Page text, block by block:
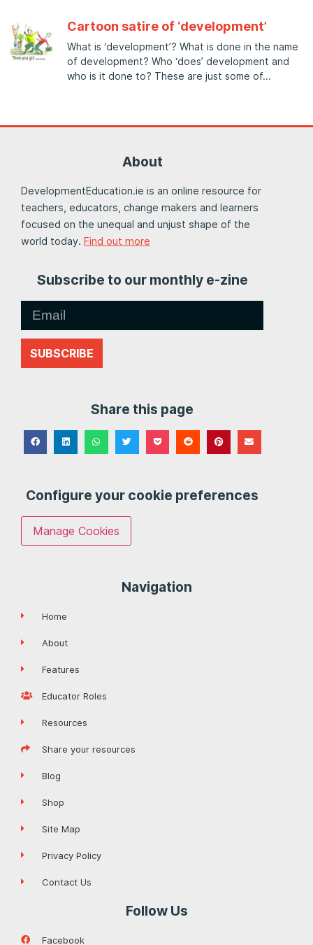
Cartoon satire of ‘development’
What is ‘development’? What is done in the name
of development? Who ‘does’ development and
who is it done to? These are just some of
About
DevelopmentEducation.ie is an online resource for
teachers, educators, change makers and learners
focused on the unequal and unjust shape of the
world today. Find out more
Subscribe to our monthly e-zine
SUBSCRIBE
Share this page
Configure your cookie preferences
Manage Cookies
Navigation
Home
About
Features
Educator Roles
Resources
Share your resources
Blog
Shop
Site Map
Privacy Policy
Contact Us
Follow Us
Facebook